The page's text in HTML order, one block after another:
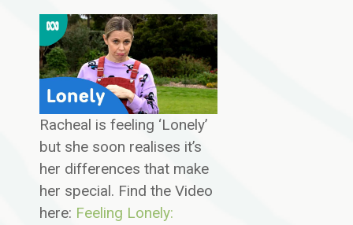
Racheal is feeling ‘Lonely’
but she soon realises it’s
her differences that make
her special. Find the Video
here: Feeling Lonely: